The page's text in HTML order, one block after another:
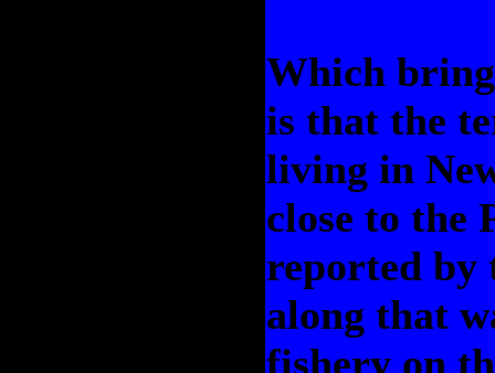
Which
is that the
living in
close to the
reported
along that
fishery on